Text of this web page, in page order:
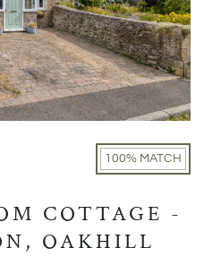
100% MATCH
COTTAGE -
OAKHILL